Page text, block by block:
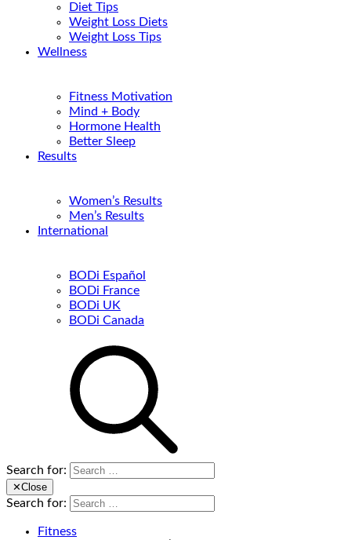
Diet Tips
Weight Loss Diets
Weight Loss Tips
Wellness
Fitness Motivation
Mind + Body
Hormone Health
Better Sleep
Results
Women’s Results
Men’s Results
International
BODi Español
BODi France
BODi UK
BODi Canada
Search for:
✕Close
Search for:
Fitness